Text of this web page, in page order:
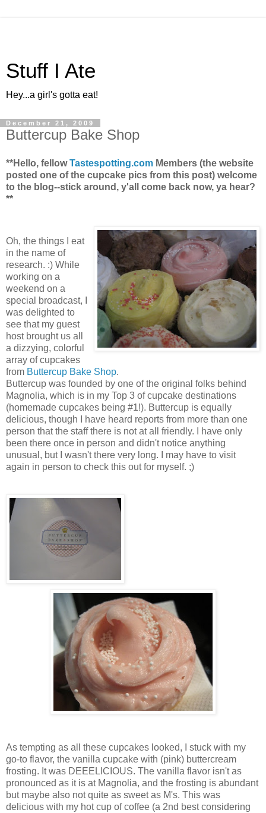
Stuff I Ate
Hey...a girl's gotta eat!
December 21, 2009
Buttercup Bake Shop
**Hello, fellowTastespotting.com Members (the website
posted one of the cupcake pics from this post) welcome
to the blog--stick around, y'all come back now, ya hear?
**
Oh, the things I eat
in the name of
research. :) While
working on a
weekend on a
special broadcast, I
was delighted to
see that my guest
host brought us all
a dizzying, colorful
array of cupcakes
from Buttercup Bake Shop.
Buttercup was founded by one of the original folks behind
Magnolia, which is in my Top 3 of cupcake destinations
(homemade cupcakes being #1!). Buttercup is equally
delicious, though I have heard reports from more than one
person that the staff there is not at all friendly. I have only
been there once in person and didn't notice anything
unusual, but I wasn't there very long. I may have to visit
again in person to check this out for myself. ;)
As tempting as all these cupcakes looked, I stuck with my
go-to flavor, the vanilla cupcake with (pink) buttercream
frosting. It was DEEELICIOUS. The vanilla flavor isn't as
pronounced as it is at Magnolia, and the frosting is abundant
but maybe also not quite as sweet as M's. This was
delicious with my hot cup of coffee (a 2nd best considering